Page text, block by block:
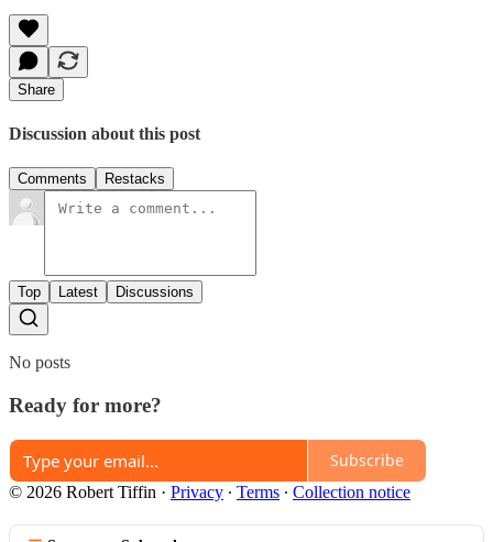
Share
Discussion about this post
Comments Restacks
Top Latest Discussions
No posts
Ready for more?
Subscribe
© 2026 Robert Tiffin · Privacy ∙ Terms ∙ Collection notice